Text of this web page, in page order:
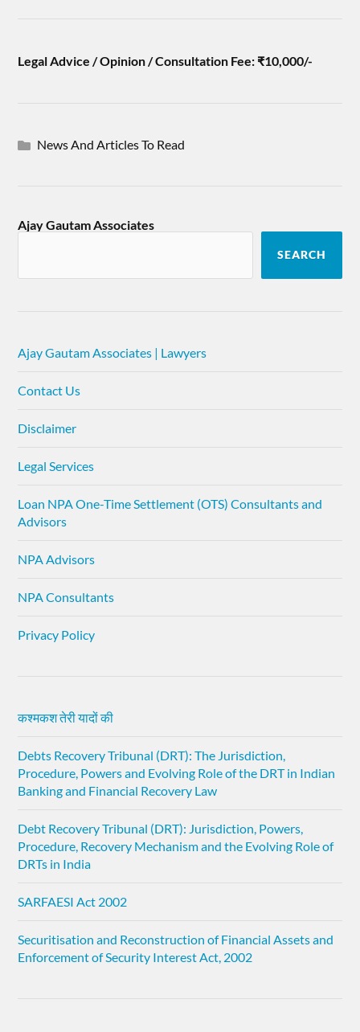
Legal Advice / Opinion / Consultation Fee: ₹10,000/-
News And Articles To Read
Ajay Gautam Associates
SEARCH
Ajay Gautam Associates | Lawyers
Contact Us
Disclaimer
Legal Services
Loan NPA One-Time Settlement (OTS) Consultants and
Advisors
NPA Advisors
NPA Consultants
Privacy Policy
कश्मकश तेरी यादों की
Debts Recovery Tribunal (DRT): The Jurisdiction,
Procedure, Powers and Evolving Role of the DRT in Indian
Banking and Financial Recovery Law
Debt Recovery Tribunal (DRT): Jurisdiction, Powers,
Procedure, Recovery Mechanism and the Evolving Role of
DRTs in India
SARFAESI Act 2002
Securitisation and Reconstruction of Financial Assets and
Enforcement of Security Interest Act, 2002